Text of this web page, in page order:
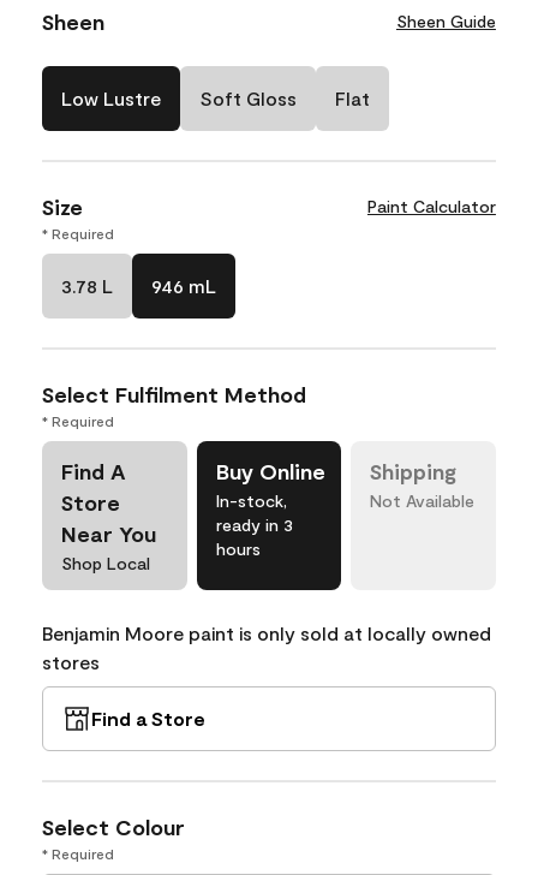
Sheen Sheen Guide
Low Lustre Soft Gloss Flat
Size Paint Calculator
* Required
3.78 L 946 mL
Select Fulfilment Method
* Required
Find A
Store
Near You
Shop Local
Buy Online
In-stock,
ready in 3
hours
Shipping
Not Available
Benjamin Moore paint is only sold at locally owned
stores
Find a Store
Select Colour
* Required